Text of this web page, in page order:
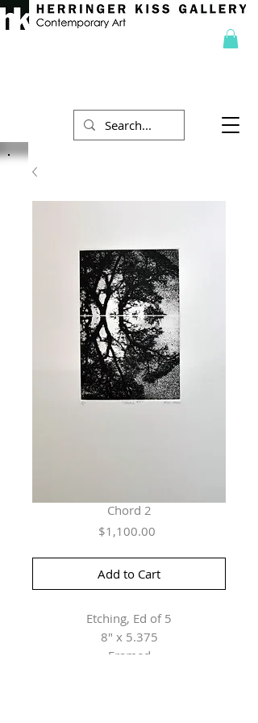
Chord 2
$1,100.00
Add to Cart
Etching, Ed of 5
8" x 5.375
Framed